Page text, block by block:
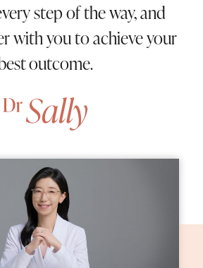
Home
09
Information 02
step of the way, and
with you to achieve your
outcome.